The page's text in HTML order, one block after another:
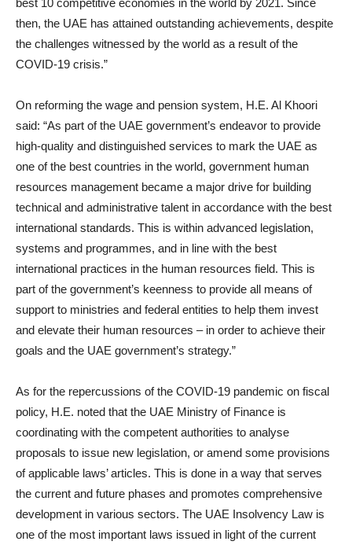
best 10 competitive economies in the world by 2021. Since
then, the UAE has attained outstanding achievements, despite
the challenges witnessed by the world as a result of the
COVID-19 crisis.”
On reforming the wage and pension system, H.E. Al Khoori
said: “As part of the UAE government’s endeavor to provide
high-quality and distinguished services to mark the UAE as
one of the best countries in the world, government human
resources management became a major drive for building
technical and administrative talent in accordance with the best
international standards. This is within advanced legislation,
systems and programmes, and in line with the best
international practices in the human resources field. This is
part of the government’s keenness to provide all means of
support to ministries and federal entities to help them invest
and elevate their human resources – in order to achieve their
goals and the UAE government’s strategy.”
As for the repercussions of the COVID-19 pandemic on fiscal
policy, H.E. noted that the UAE Ministry of Finance is
coordinating with the competent authorities to analyse
proposals to issue new legislation, or amend some provisions
of applicable laws’ articles. This is done in a way that serves
the current and future phases and promotes comprehensive
development in various sectors. The UAE Insolvency Law is
one of the most important laws issued in light of the current